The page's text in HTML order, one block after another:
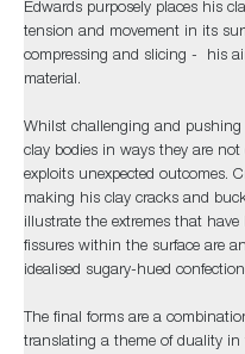
Edwards purposely places his
tension and movement in its
compressing and slicing - his
material.
Whilst challenging and
clay bodies in ways they are not
exploits unexpected outcomes.
making his clay cracks and
illustrate the extremes that have
fissures within the surface are
idealised sugary-hued
The final forms are a
translating a theme of duality in